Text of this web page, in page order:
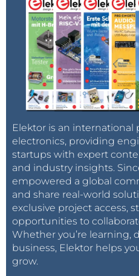
Elektor is an international
electronics, providing
startups with expert
and industry insights.
empowered a global
and share real-world
exclusive project access,
opportunities to
Whether you’re learning,
business, Elektor helps
grow.